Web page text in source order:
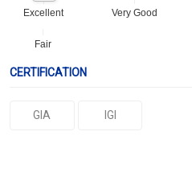
Excellent Very Good
Fair
CERTIFICATION
GIA IGI